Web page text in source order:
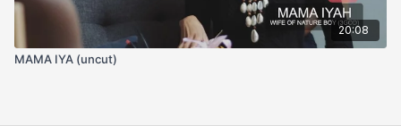
20:08
MAMA IYA (uncut)